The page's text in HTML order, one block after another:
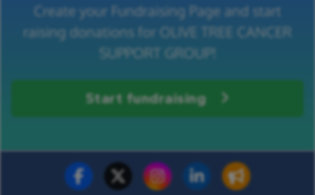
Create your Fundraising Page and start
raising donations for OLIVE TREE CANCER
SUPPORT GROUP!
Start fundraising
Fundraise for us Donate now